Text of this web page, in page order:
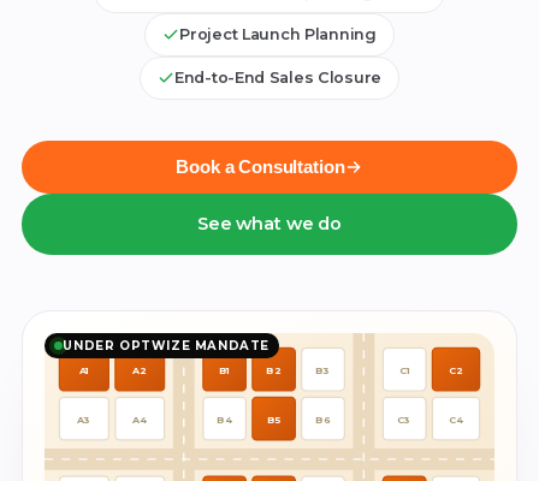
Project Launch Planning
End-to-End Sales Closure
Book a Consultation
See what we do
UNDER OPTWIZE MANDATE
A1 A2
A3 A4
B1 B2 B3
B4 B5 B6
C1 C2
C3 C4